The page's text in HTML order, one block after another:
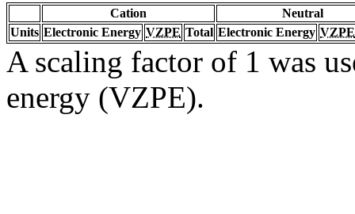
Cation
Neutral
Units Electronic Energy VZPE Total Electronic Energy VZPE
A scaling factor of 1 was
energy (VZPE).